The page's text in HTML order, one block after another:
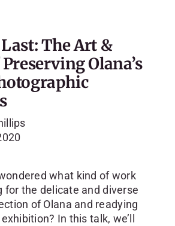
The Art &
Olana’s
what kind of work
for the delicate and diverse
of Olana and readying
In this talk, we’ll